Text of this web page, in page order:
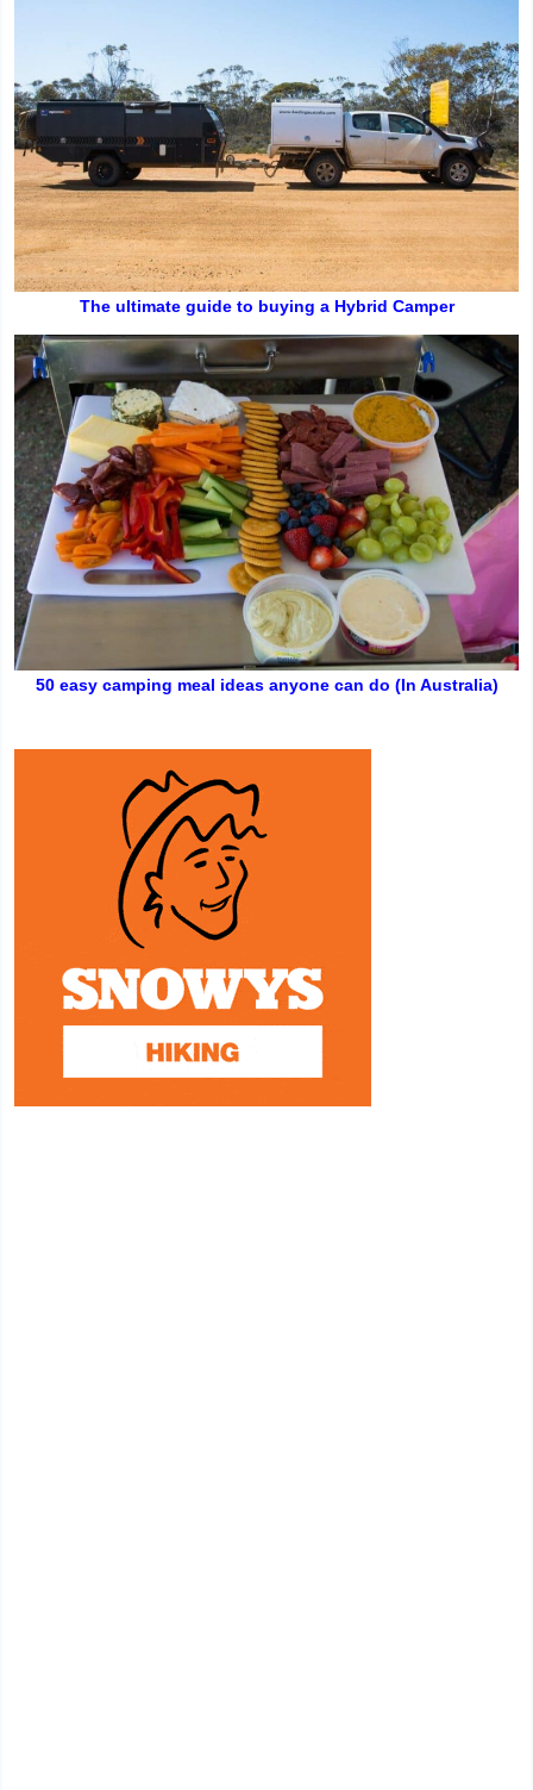
The ultimate guide to buying a Hybrid Camper
50 easy camping meal ideas anyone can do (In Australia)